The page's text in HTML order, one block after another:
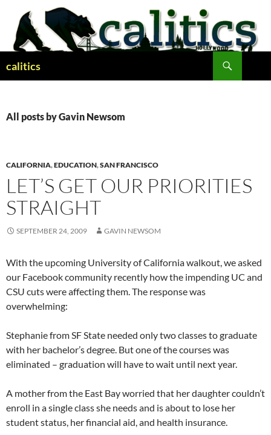
content
calitics
All posts by Gavin Newsom
CALIFORNIA,EDUCATION,SAN FRANCISCO
LET’S GET OUR PRIORITIES
STRAIGHT
SEPTEMBER 24, 2009 GAVIN NEWSOM
With the upcoming University of California walkout, we asked
our Facebook community recently how the impending UC and
CSU cuts were affecting them. The response was
overwhelming:
Stephanie from SF State needed only two classes to graduate
with her bachelor’s degree. But one of the courses was
eliminated – graduation will have to wait until next year.
A mother from the East Bay worried that her daughter couldn’t
enroll in a single class she needs and is about to lose her
student status, her financial aid, and health insurance.